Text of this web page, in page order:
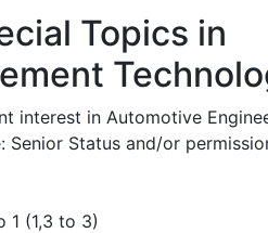
Topics in
interest in Automotive
Senior Status and/or
1 (1,3 to 3)